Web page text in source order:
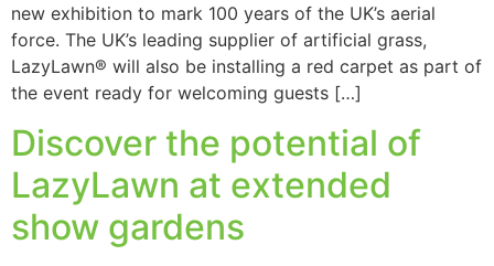
new exhibition to mark 100 years of the UK’s aerial
force. The UK’s leading supplier of artificial grass,
LazyLawn® will also be installing a red carpet as part of
the event ready for welcoming guests […]
Discover the potential of
LazyLawn at extended
show gardens